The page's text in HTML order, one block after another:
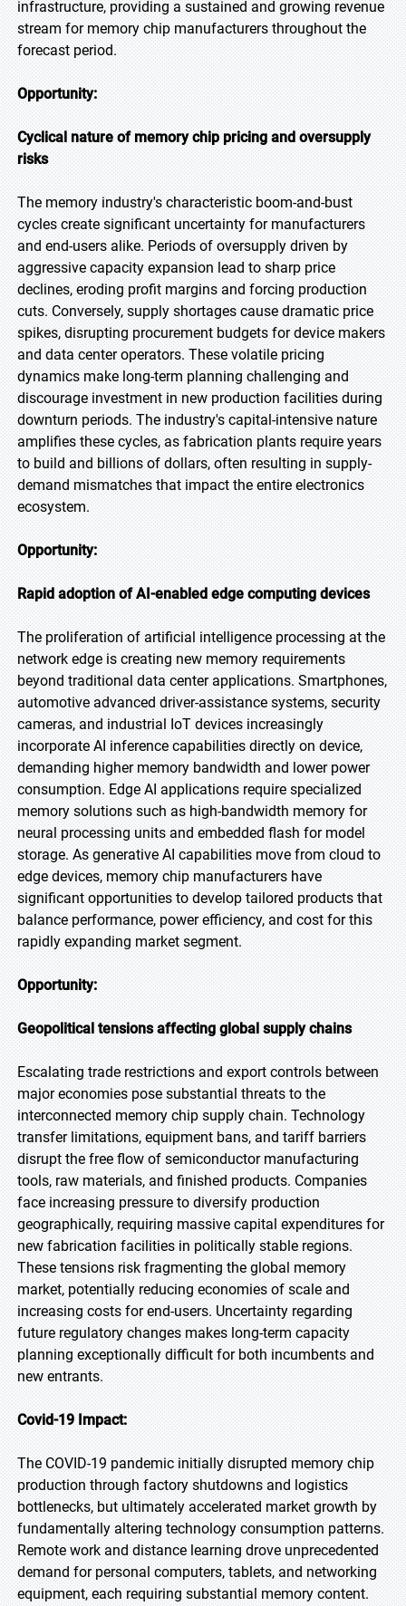
infrastructure, providing a sustained and growing revenue
stream for memory chip manufacturers throughout the
forecast period.
Opportunity:
Cyclical nature of memory chip pricing and oversupply
risks
The memory industry's characteristic boom-and-bust
cycles create significant uncertainty for manufacturers
and end-users alike. Periods of oversupply driven by
aggressive capacity expansion lead to sharp price
declines, eroding profit margins and forcing production
cuts. Conversely, supply shortages cause dramatic price
spikes, disrupting procurement budgets for device makers
and data center operators. These volatile pricing
dynamics make long-term planning challenging and
discourage investment in new production facilities during
downturn periods. The industry's capital-intensive nature
amplifies these cycles, as fabrication plants require years
to build and billions of dollars, often resulting in supply-
demand mismatches that impact the entire electronics
ecosystem.
Opportunity:
Rapid adoption of AI-enabled edge computing devices
The proliferation of artificial intelligence processing at the
network edge is creating new memory requirements
beyond traditional data center applications. Smartphones,
automotive advanced driver-assistance systems, security
cameras, and industrial IoT devices increasingly
incorporate AI inference capabilities directly on device,
demanding higher memory bandwidth and lower power
consumption. Edge AI applications require specialized
memory solutions such as high-bandwidth memory for
neural processing units and embedded flash for model
storage. As generative AI capabilities move from cloud to
edge devices, memory chip manufacturers have
significant opportunities to develop tailored products that
balance performance, power efficiency, and cost for this
rapidly expanding market segment.
Opportunity:
Geopolitical tensions affecting global supply chains
Escalating trade restrictions and export controls between
major economies pose substantial threats to the
interconnected memory chip supply chain. Technology
transfer limitations, equipment bans, and tariff barriers
disrupt the free flow of semiconductor manufacturing
tools, raw materials, and finished products. Companies
face increasing pressure to diversify production
geographically, requiring massive capital expenditures for
new fabrication facilities in politically stable regions.
These tensions risk fragmenting the global memory
market, potentially reducing economies of scale and
increasing costs for end-users. Uncertainty regarding
future regulatory changes makes long-term capacity
planning exceptionally difficult for both incumbents and
new entrants.
Covid-19 Impact:
The COVID-19 pandemic initially disrupted memory chip
production through factory shutdowns and logistics
bottlenecks, but ultimately accelerated market growth by
fundamentally altering technology consumption patterns.
Remote work and distance learning drove unprecedented
demand for personal computers, tablets, and networking
equipment, each requiring substantial memory content.